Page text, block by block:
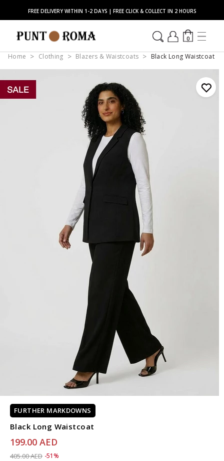
FREE DELIVERY WITHIN 1-2 DAYS | FREE CLICK & COLLECT IN 2 HOURS
0
Home Clothing Blazers & Waistcoats Black Long Waistcoat
FURTHER MARKDOWNS
Black Long Waistcoat
199.00 AED
Price reduced from
405.00 AEDto 199.00 AED
-51%